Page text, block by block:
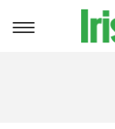
Toggle